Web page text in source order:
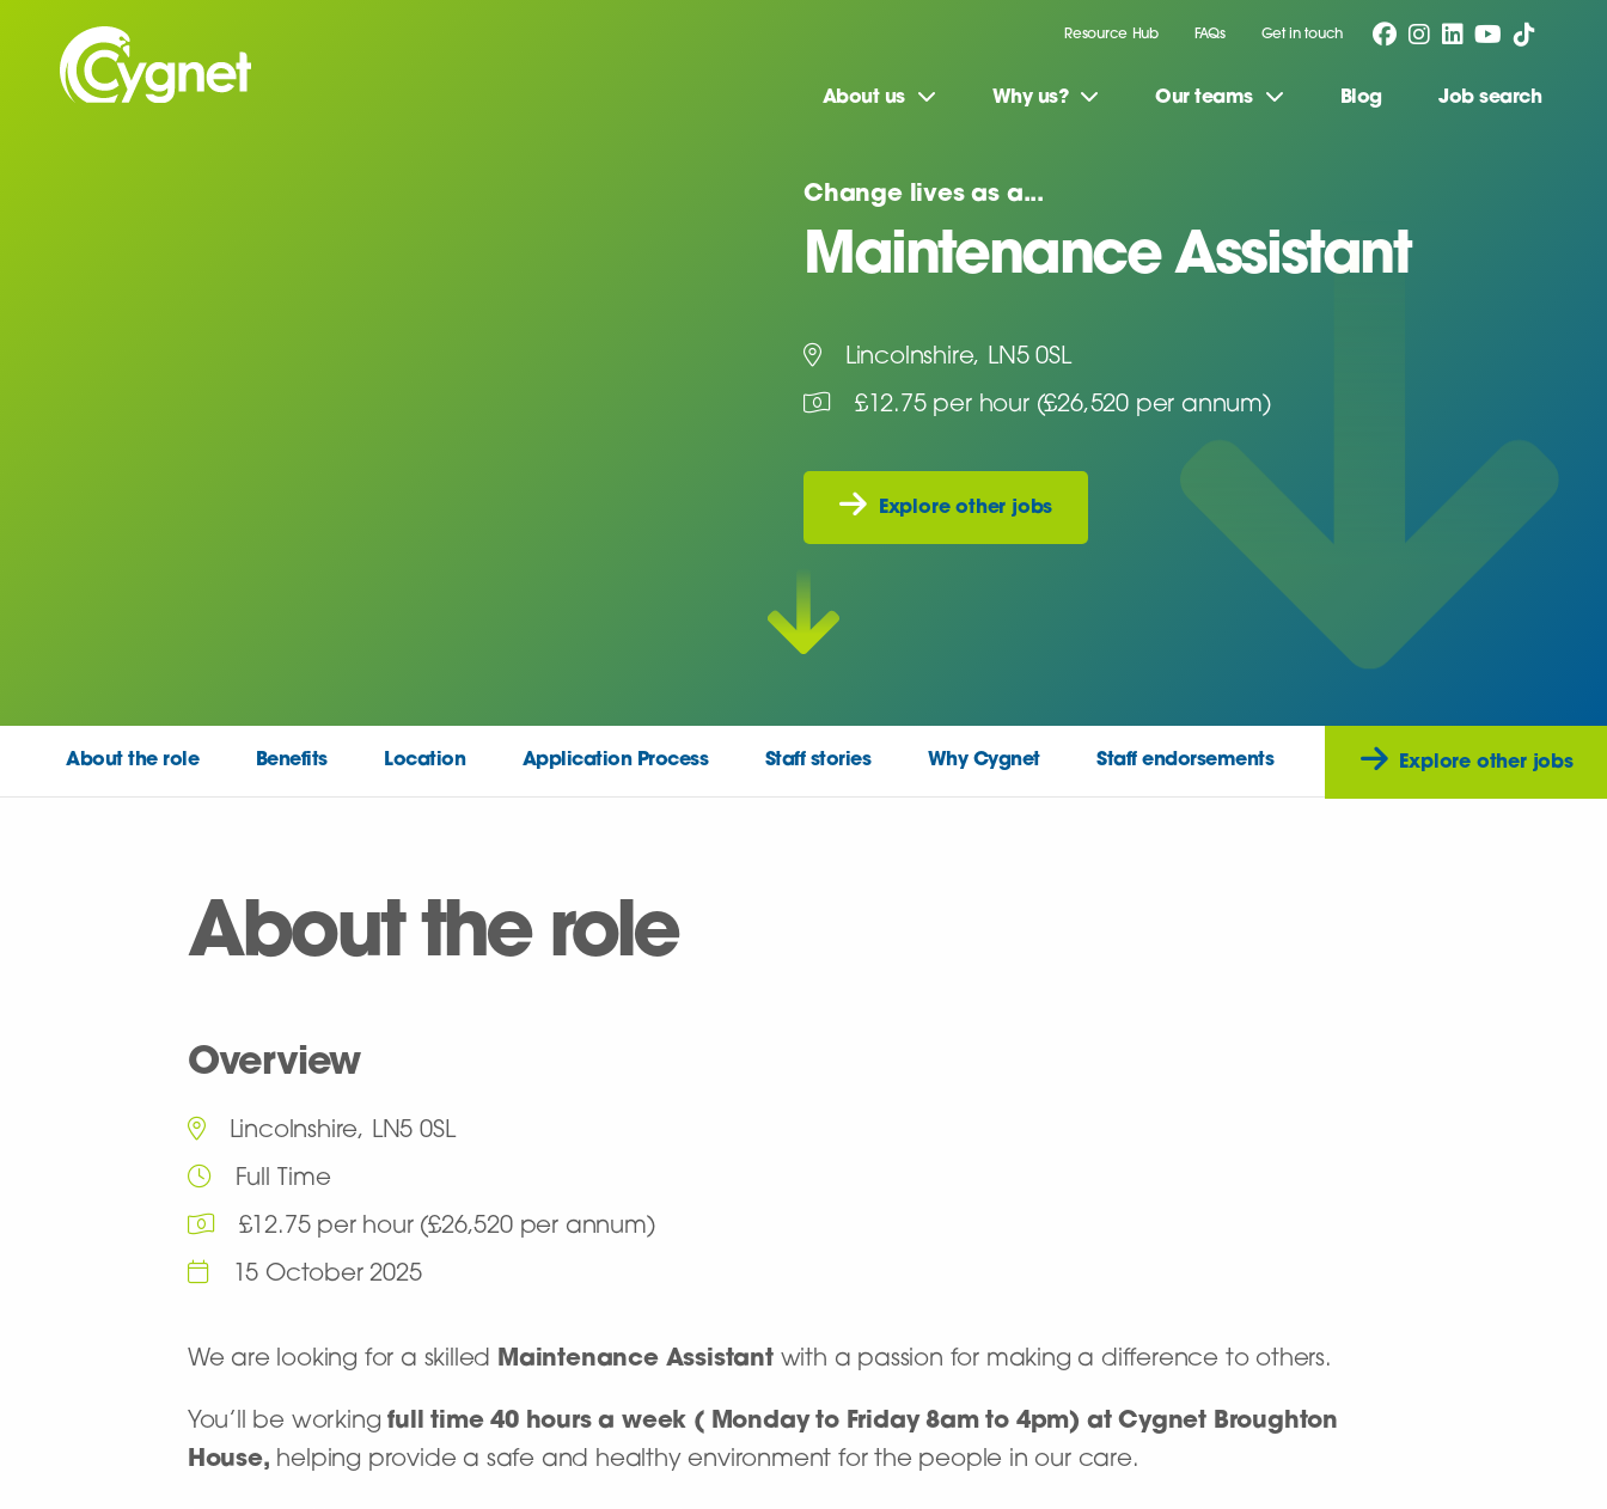
Resource Hub FAQs Get in touch
About us Why us? Our teams Blog Job search
Change lives as a...
Maintenance Assistant
Lincolnshire, LN5 0SL
£12.75 per hour (£26,520 per annum)
Explore other jobs
About the role Benefits Location Application Process Staff stories Why Cygnet Staff endorsements Explore other jobs
About the role
Overview
Lincolnshire, LN5 0SL
Full Time
£12.75 per hour (£26,520 per annum)
15 October 2025
We are looking for a skilled Maintenance Assistant with a passion for making a difference to others.
You’ll be workingfull time 40 hours a week ( Monday to Friday 8am to 4pm) at Cygnet Broughton
House, helping provide a safe and healthy environment for the people in our care.